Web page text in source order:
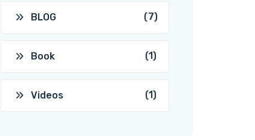
BLOG (7)
Book (1)
Videos (1)